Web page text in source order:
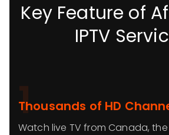
Key Feature of
IPTV
1
Thousands of HD
Watch live TV from Canada, the